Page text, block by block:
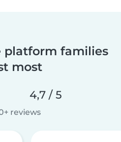
platform families
most
4,7 / 5
reviews